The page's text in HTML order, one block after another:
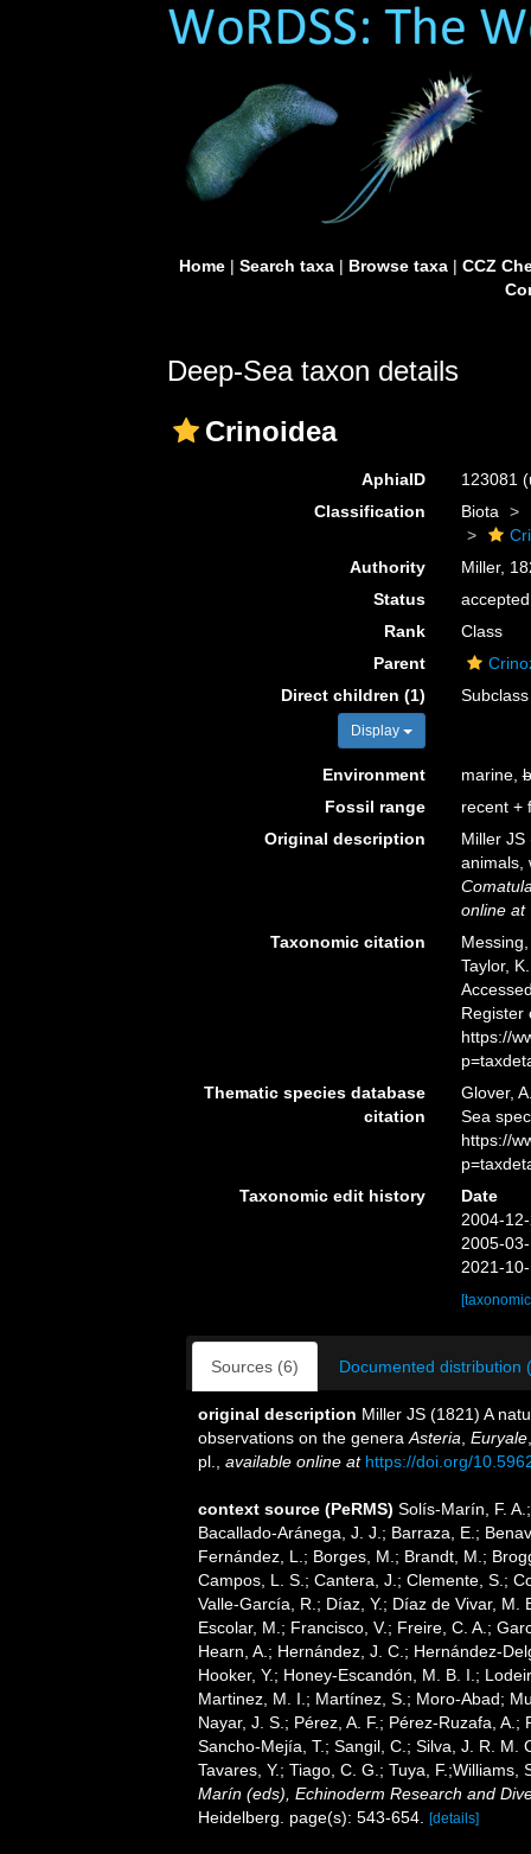
Home| Search taxa| Browse taxa| CCZ
Deep-Sea taxon details
Crinoidea
AphiaID 123081
Classification
Biota
Authority
Miller,
Status
accepted
Rank
Class
Parent
Direct children (1)
Display
Environment marine,
Fossil range
recent +
Original description
Miller JS
animals,
online at
Taxonomic citation
Taylor,
Register
https://
Thematic species database
citation
Glover,
Sea
https://
Taxonomic edit history
Date
2004-
2005-
2021-
Sources (6) Documented distribution
original description Miller JS (1821) A
observations on the genera Asteria Euryale
pl.
available online at https://doi.org/
context source (PeRMS) Solís-Marín, F.
Bacallado-Aránega, J. J.; Barraza, E.;
Fernández, L.; Borges, M.; Brandt, M.;
Campos, L. S.; Cantera, J.; Clemente, S.;
Valle-García, R.; Díaz, Y.; Díaz de Vivar,
Escolar, M.; Francisco, V.; Freire, C. A.;
Hearn, A.; Hernández, J. C.; Hernández-
Hooker, Y.; Honey-Escandón, M. B. I.;
Martinez, M. I.; Martínez, S.; Moro-Abad;
Nayar, J. S.; Pérez, A. F.; Pérez-Ruzafa,
Sancho-Mejía, T.; Sangil, C.; Silva, J. R. M.
Tavares, Y.; Tiago, C. G.; Tuya,
Marín (eds), Echinoderm Research and
Heidelberg. page(s): 543-654.
[details]